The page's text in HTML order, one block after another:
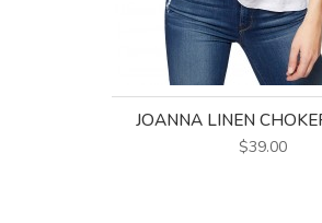
JOANNA LINEN
$39.00